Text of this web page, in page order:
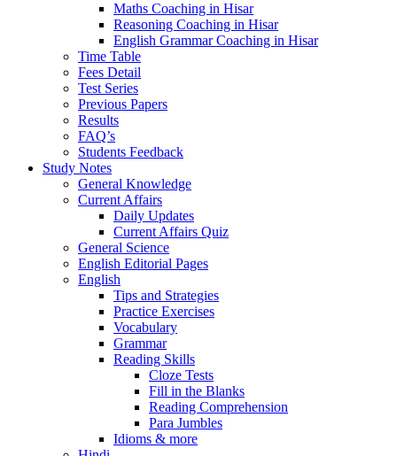
Maths Coaching in Hisar
Reasoning Coaching in Hisar
English Grammar Coaching in Hisar
Time Table
Fees Detail
Test Series
Previous Papers
Results
FAQ’s
Students Feedback
Study Notes
General Knowledge
Current Affairs
Daily Updates
Current Affairs Quiz
General Science
English Editorial Pages
English
Tips and Strategies
Practice Exercises
Vocabulary
Grammar
Reading Skills
Cloze Tests
Fill in the Blanks
Reading Comprehension
Para Jumbles
Idioms & more